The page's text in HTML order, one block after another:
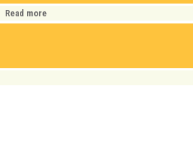
Read more